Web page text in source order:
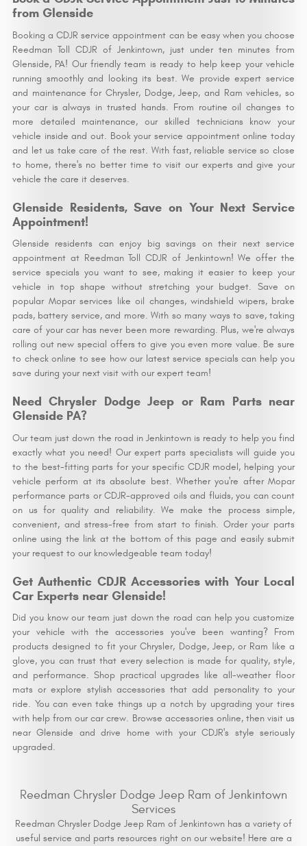
from Glenside
Booking a CDJR service appointment can be easy when you choose
Reedman Toll CDJR of Jenkintown, just under ten minutes from
Glenside, PA! Our friendly team is ready to help keep your vehicle
running smoothly and looking its best. We provide expert service
and maintenance for Chrysler, Dodge, Jeep, and Ram vehicles, so
your car is always in trusted hands. From routine oil changes to
more detailed maintenance, our skilled technicians know your
vehicle inside and out. Book your service appointment online today
and let us take care of the rest. With fast, reliable service so close
to home, there's no better time to visit our experts and give your
vehicle the care it deserves.
Glenside Residents, Save on Your Next Service
Appointment!
Glenside residents can enjoy big savings on their next service
appointment at Reedman Toll CDJR of Jenkintown! We offer the
service specials you want to see, making it easier to keep your
vehicle in top shape without stretching your budget. Save on
popular Mopar services like oil changes, windshield wipers, brake
pads, battery service, and more. With so many ways to save, taking
care of your car has never been more rewarding. Plus, we're always
rolling out new special offers to give you even more value. Be sure
to check online to see how our latest service specials can help you
save during your next visit with our expert team!
Need Chrysler Dodge Jeep or Ram Parts near
Glenside PA?
Our team just down the road in Jenkintown is ready to help you find
exactly what you need! Our expert parts specialists will guide you
to the best-fitting parts for your specific CDJR model, helping your
vehicle perform at its absolute best. Whether you're after Mopar
performance parts or CDJR-approved oils and fluids, you can count
on us for quality and reliability. We make the process simple,
convenient, and stress-free from start to finish. Order your parts
online using the link at the bottom of this page and easily submit
your request to our knowledgeable team today!
Get Authentic CDJR Accessories with Your Local
Car Experts near Glenside!
Did you know our team just down the road can help you customize
your vehicle with the accessories you've been wanting? From
products designed to fit your Chrysler, Dodge, Jeep, or Ram like a
glove, you can trust that every selection is made for quality, style,
and performance. Shop practical upgrades like all-weather floor
mats or explore stylish accessories that add personality to your
ride. You can even take things up a notch by upgrading your tires
with help from our car crew. Browse accessories online, then visit us
near Glenside and drive home with your CDJR's style seriously
upgraded.
Reedman Chrysler Dodge Jeep Ram of Jenkintown
Services
Reedman Chrysler Dodge Jeep Ram of Jenkintown has a variety of
useful service and parts resources right on our website! Here are a